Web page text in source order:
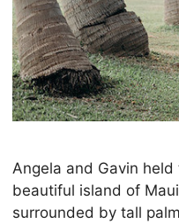
Angela and Gavin
beautiful island of
surrounded by tall